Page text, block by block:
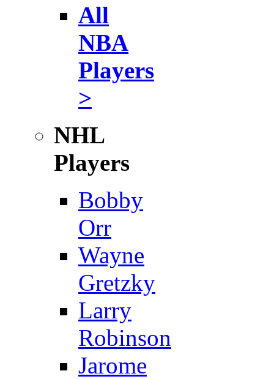
All
NBA
Players
>
NHL
Players
Bobby
Orr
Wayne
Gretzky
Larry
Robinson
Jarome